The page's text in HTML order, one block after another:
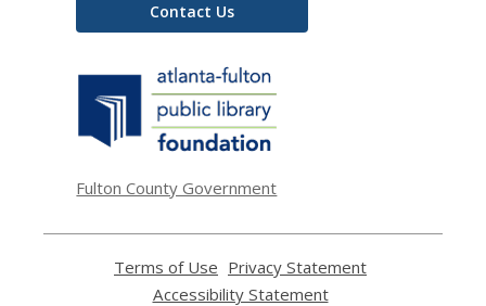
Contact Us
Fulton County Government
Terms of Use
opens
Privacy Statement
Accessibility Statement,